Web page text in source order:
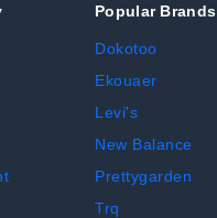
Popular Brands
Dokotoo
Ekouaer
Levi's
New Balance
Prettygarden
Trq